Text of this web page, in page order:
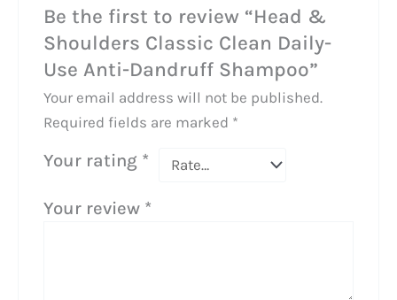
Be the first to review “Head &
Shoulders Classic Clean Daily-
Use Anti-Dandruff Shampoo”
Your email address will not be published.
Required fields are marked *
Your rating *
Your review *